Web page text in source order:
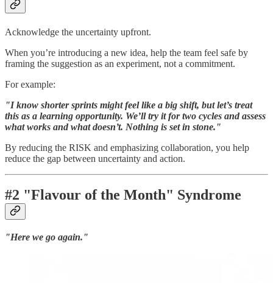
Acknowledge the uncertainty upfront.
When you’re introducing a new idea, help the team feel safe by
framing the suggestion as an experiment, not a commitment.
For example:
"I know shorter sprints might feel like a big shift, but let’s treat
this as a learning opportunity. We’ll try it for two cycles and assess
what works and what doesn’t. Nothing is set in stone."
By reducing the RISK and emphasizing collaboration, you help
reduce the gap between uncertainty and action.
#2 "Flavour of the Month" Syndrome
"Here we go again."